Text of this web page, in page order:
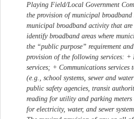
Playing Field/Local Government
the provision of municipal broadband
municipal broadband activity that
identify broadband areas where
the “public purpose” requirement
provision of the following services: +
services; + Communications services
(e.g., school systems, sewer and
public safety agencies, transit
reading for utility and parking meters
for electricity, water, and sewer